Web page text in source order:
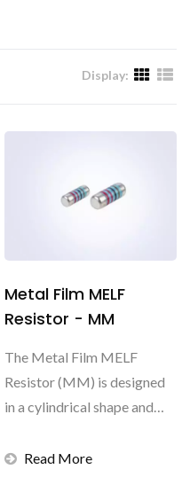
Display:
Metal Film MELF
Resistor - MM
The Metal Film MELF
Resistor (MM) is designed
in a cylindrical shape and
Read More